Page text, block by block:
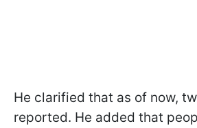
He clarified that as of now,
reported. He added that